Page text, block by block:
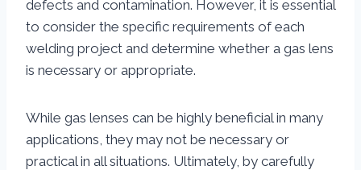
defects and contamination. However, it is essential
to consider the specific requirements of each
welding project and determine whether a gas lens
is necessary or appropriate.
While gas lenses can be highly beneficial in many
applications, they may not be necessary or
practical in all situations. Ultimately, by carefully